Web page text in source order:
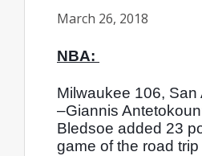
March 26, 2018
NBA:
Milwaukee 106, San
–Giannis
Bledsoe added 23
game of the road